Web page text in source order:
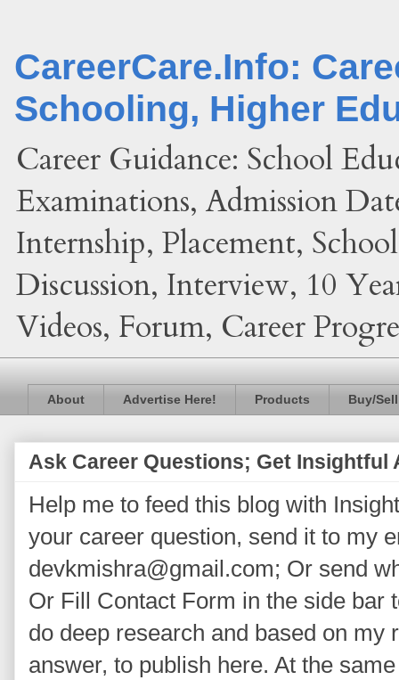
CareerCare.Info:
Schooling, Higher
Career Guidance: School
Examinations, Admission
Internship, Placement,
Discussion, Interview, 10
Videos, Forum, Career
About Advertise Here! Products Buy/
Ask Career Questions; Get Insightful
Help me to feed this blog with
your career question, send it to my
devkmishra@gmail.com; Or send
Or Fill Contact Form in the side bar
do deep research and based on my
answer, to publish here. At the